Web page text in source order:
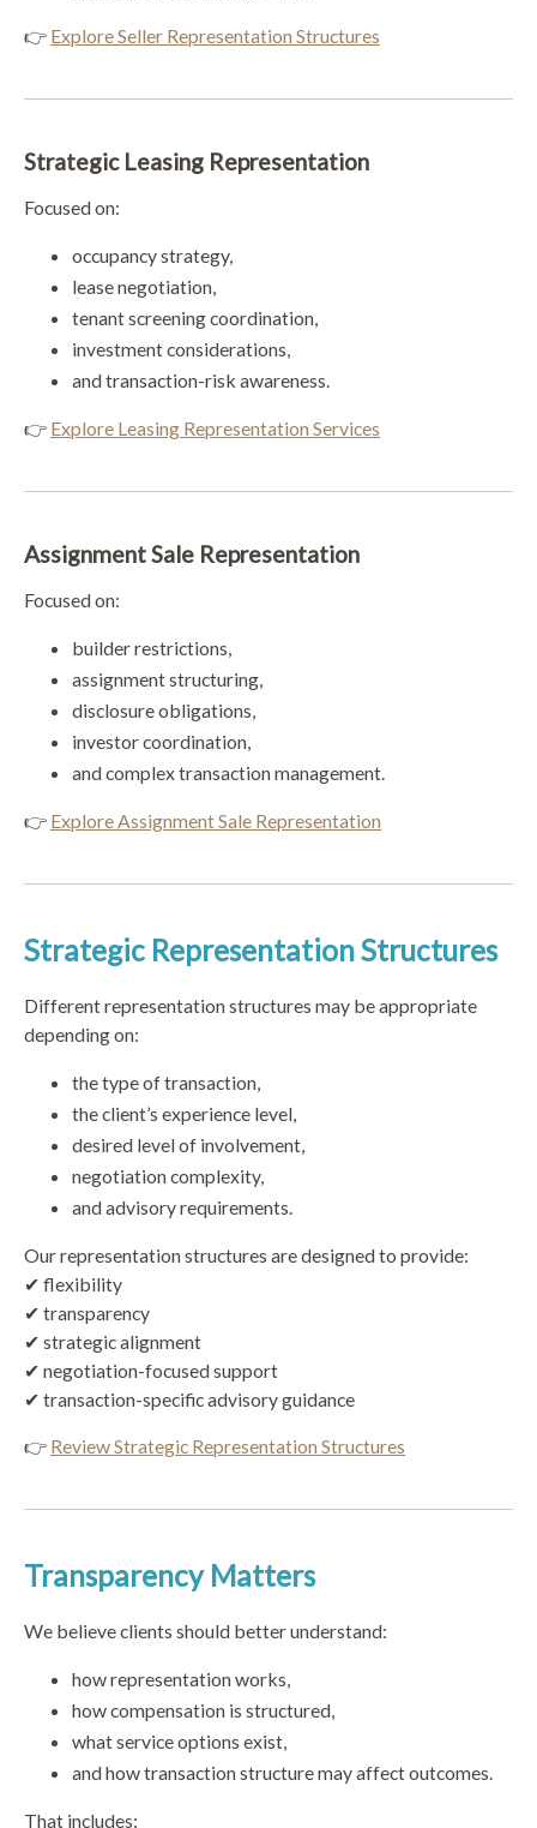
👉 Explore Seller Representation Structures
Strategic Leasing Representation
Focused on:
occupancy strategy,
lease negotiation,
tenant screening coordination,
investment considerations,
and transaction-risk awareness.
👉 Explore Leasing Representation Services
Assignment Sale Representation
Focused on:
builder restrictions,
assignment structuring,
disclosure obligations,
investor coordination,
and complex transaction management.
👉 Explore Assignment Sale Representation
Strategic Representation Structures
Different representation structures may be appropriate
depending on:
the type of transaction,
the client’s experience level,
desired level of involvement,
negotiation complexity,
and advisory requirements.
Our representation structures are designed to provide:
✔ flexibility
✔ transparency
✔ strategic alignment
✔ negotiation-focused support
✔ transaction-specific advisory guidance
👉 Review Strategic Representation Structures
Transparency Matters
We believe clients should better understand:
how representation works,
how compensation is structured,
what service options exist,
and how transaction structure may affect outcomes.
That includes: